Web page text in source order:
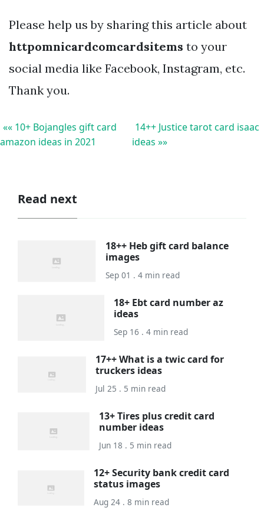
Please help us by sharing this article about
httpomnicardcomcardsitems to your
social media like Facebook, Instagram, etc.
Thank you.
«« 10+ Bojangles gift card
amazon ideas in 2021
14++ Justice tarot card isaac
ideas »»
Read next
18++ Heb gift card balance
images
Sep 01 . 4 min read
18+ Ebt card number az
ideas
Sep 16 . 4 min read
17++ What is a twic card for
truckers ideas
Jul 25 . 5 min read
13+ Tires plus credit card
number ideas
Jun 18 . 5 min read
12+ Security bank credit card
status images
Aug 24 . 8 min read